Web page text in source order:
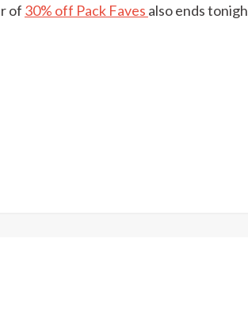
selected
of 30% off Pack Faves also ends